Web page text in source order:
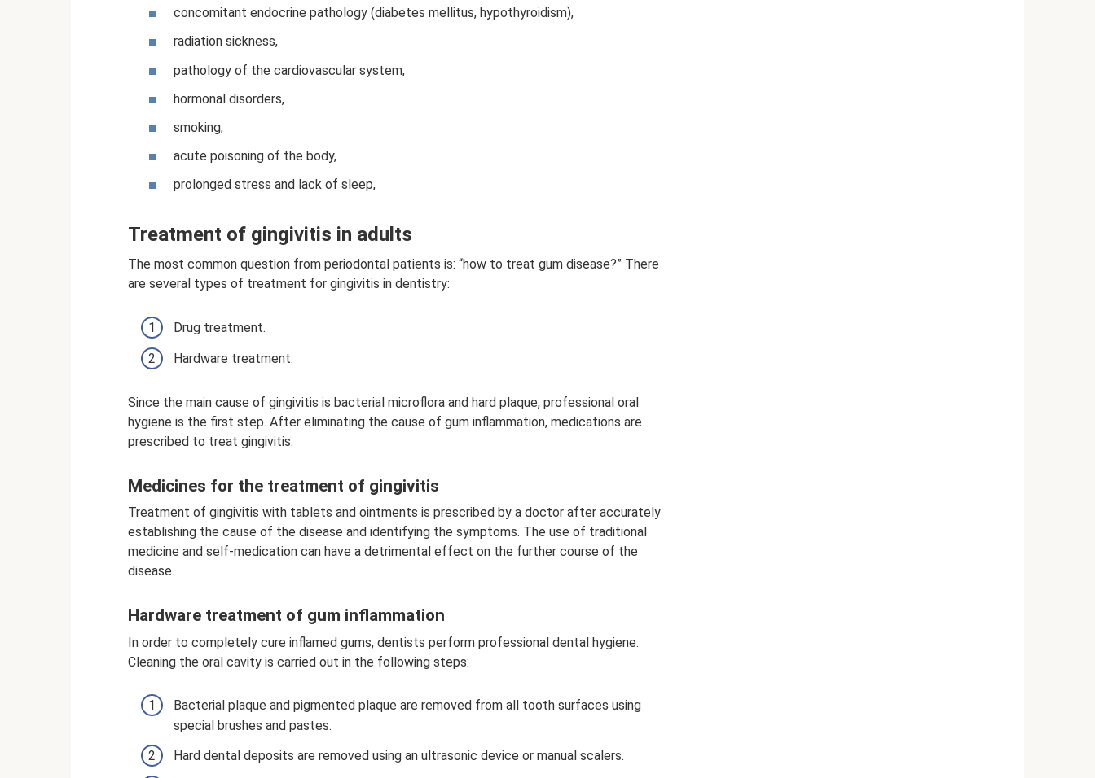
concomitant endocrine pathology (diabetes mellitus, hypothyroidism),
radiation sickness,
pathology of the cardiovascular system,
hormonal disorders,
smoking,
acute poisoning of the body,
prolonged stress and lack of sleep,
Treatment of gingivitis in adults
The most common question from periodontal patients is: “how to treat gum disease?” There
are several types of treatment for gingivitis in dentistry:
Drug treatment.
Hardware treatment.
Since the main cause of gingivitis is bacterial microflora and hard plaque, professional oral
hygiene is the first step. After eliminating the cause of gum inflammation, medications are
prescribed to treat gingivitis.
Medicines for the treatment of gingivitis
Treatment of gingivitis with tablets and ointments is prescribed by a doctor after accurately
establishing the cause of the disease and identifying the symptoms. The use of traditional
medicine and self-medication can have a detrimental effect on the further course of the
disease.
Hardware treatment of gum inflammation
In order to completely cure inflamed gums, dentists perform professional dental hygiene.
Cleaning the oral cavity is carried out in the following steps:
Bacterial plaque and pigmented plaque are removed from all tooth surfaces using
special brushes and pastes.
Hard dental deposits are removed using an ultrasonic device or manual scalers.